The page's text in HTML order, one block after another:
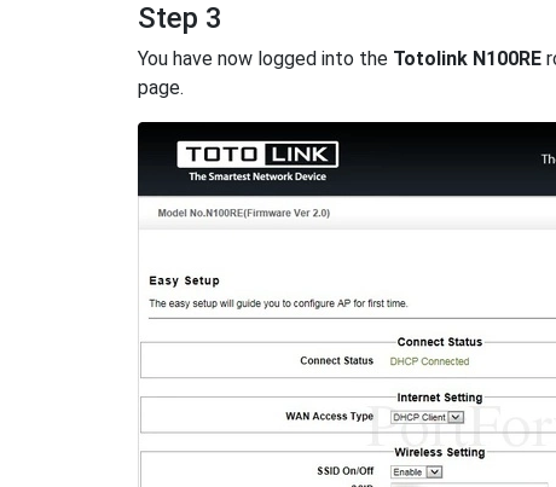
Step 3
You have now logged into the Totolink N100RE
page.